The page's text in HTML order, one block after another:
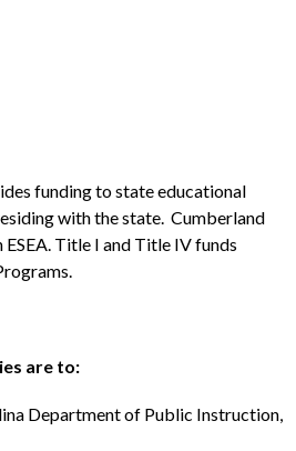
funding to state educational
with the state.  Cumberland
Title I and Title IV funds
are to:
Department of Public Instruction,